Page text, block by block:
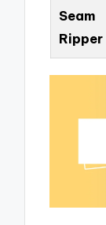
Seam
Ripper